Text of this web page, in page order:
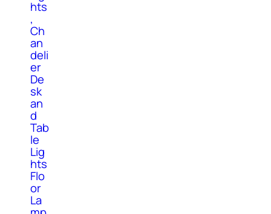
hts
,
Ch
an
deli
er
De
sk
an
d
Tab
le
Lig
hts
Flo
or
La